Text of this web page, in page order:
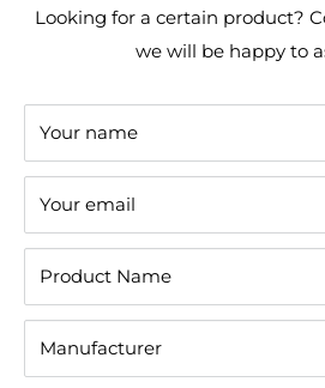
Looking for a certain product?
we will be happy to
Your name
Your email
Product Name
Manufacturer